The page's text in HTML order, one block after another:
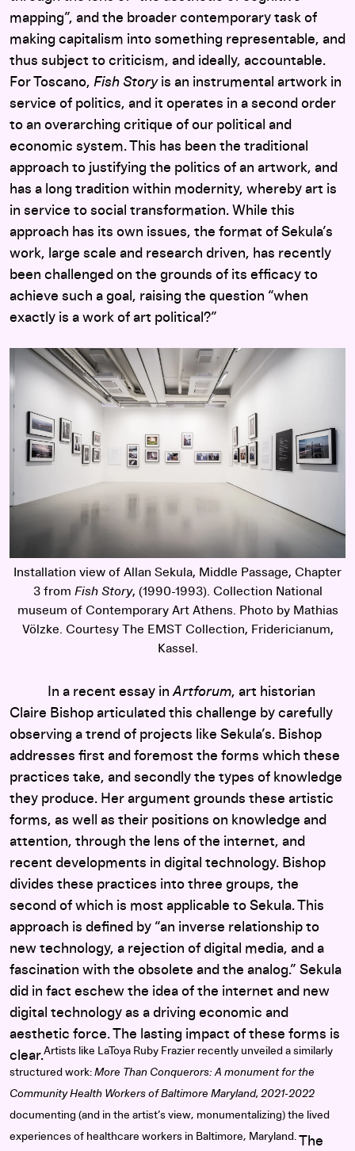
mapping”, and the broader contemporary task of
making capitalism into something representable, and
thus subject to criticism, and ideally, accountable.
For Toscano, Fish Storyis an instrumental artwork in
service of politics, and it operates in a second order
to an overarching critique of our political and
economic system. This has been the traditional
approach to justifying the politics of an artwork, and
has a long tradition within modernity, whereby art is
in service to social transformation. While this
approach has its own issues, the format of Sekula’s
work, large scale and research driven, has recently
been challenged on the grounds of its efficacy to
achieve such a goal, raising the question “when
exactly is a work of art political?”
Installation view of Allan Sekula, Middle Passage, Chapter
3 from Fish Story, (1990-1993). Collection National
museum of Contemporary Art Athens. Photo by Mathias
Völzke. Courtesy The EMST Collection, Fridericianum,
Kassel.
In a recent essay inArtforum, art historian
Claire Bishop articulated this challenge by carefully
observing a trend of projects like Sekula’s. Bishop
addresses first and foremost the forms which these
practices take, and secondly the types of knowledge
they produce. Her argument grounds these artistic
forms, as well as their positions on knowledge and
attention, through the lens of the internet, and
recent developments in digital technology. Bishop
divides these practices into three groups, the
second of which is most applicable to Sekula. This
approach is defined by “an inverse relationship to
new technology, a rejection of digital media, and a
fascination with the obsolete and the analog.” Sekula
did in fact eschew the idea of the internet and new
digital technology as a driving economic and
aesthetic force. The lasting impact of these forms is
clear.Artists like LaToya Ruby Frazier recently unveiled a similarly
structured work: More Than Conquerors: A monument for the
Community Health Workers of Baltimore Maryland, 2021-2022
documenting (and in the artist’s view, monumentalizing) the lived
experiences of healthcare workers in Baltimore, Maryland. The